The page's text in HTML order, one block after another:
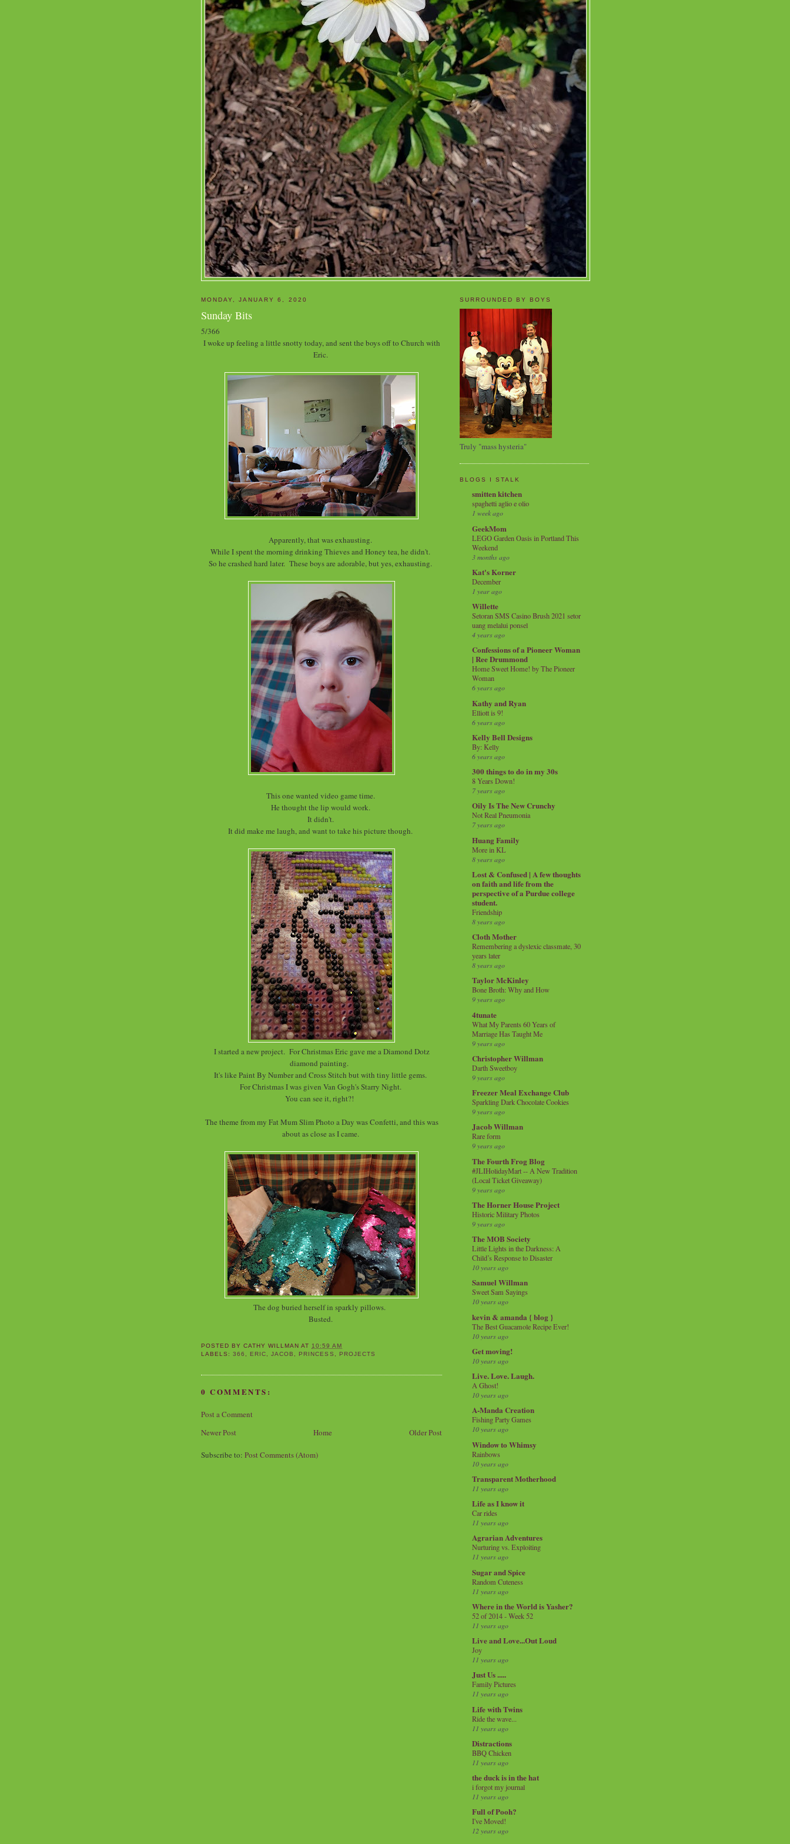
MONDAY, JANUARY 6, 2020
Sunday Bits
5/366
I woke up feeling a little snotty today, and sent the boys off to Church with
Eric.
Apparently, that was exhausting.
While I spent the morning drinking Thieves and Honey tea, he didn't.
So he crashed hard later. These boys are adorable, but yes, exhausting.
This one wanted video game time.
He thought the lip would work.
It didn't.
It did make me laugh, and want to take his picture though.
I started a new project. For Christmas Eric gave me a Diamond Dotz
diamond painting.
It's like Paint By Number and Cross Stitch but with tiny little gems.
For Christmas I was given Van Gogh's Starry Night.
You can see it, right?!
The theme from my Fat Mum Slim Photo a Day was Confetti, and this was
about as close as I came.
The dog buried herself in sparkly pillows.
Busted.
POSTED BYCATHY WILLMAN AT10:59 AM
LABELS:366 , ERIC,JACOB , PRINCESS , PROJECTS
0 COMMENTS:
Post a Comment
Newer Post
Older Post
Home
Subscribe to: Post Comments (Atom)
SURROUNDED BY BOYS
Truly "mass hysteria"
BLOGS I STALK
smitten kitchen
spaghetti aglio e olio
1 week ago
GeekMom
LEGO Garden Oasis in Portland This
Weekend
3 months ago
Kat's Korner
December
1 year ago
Willette
Setoran SMS Casino Brush 2021 setor
uang melalui ponsel
4 years ago
Confessions of a Pioneer Woman
| Ree Drummond
Home Sweet Home! by The Pioneer
Woman
6 years ago
Kathy and Ryan
Elliott is 9!
6 years ago
Kelly Bell Designs
By: Kelly
6 years ago
300 things to do in my 30s
8 Years Down!
7 years ago
Oily Is The New Crunchy
Not Real Pneumonia
7 years ago
Huang Family
More in KL
8 years ago
Lost & Confused | A few thoughts
on faith and life from the
perspective of a Purdue college
student.
Friendship
8 years ago
Cloth Mother
Remembering a dyslexic classmate, 30
years later
8 years ago
Taylor McKinley
Bone Broth: Why and How
9 years ago
4tunate
What My Parents 60 Years of
Marriage Has Taught Me
9 years ago
Christopher Willman
Darth Sweetboy
9 years ago
Freezer Meal Exchange Club
Sparkling Dark Chocolate Cookies
9 years ago
Jacob Willman
Rare form
9 years ago
The Fourth Frog Blog
#JLIHolidayMart -- A New Tradition
(Local Ticket Giveaway)
9 years ago
The Horner House Project
Historic Military Photos
9 years ago
The MOB Society
Little Lights in the Darkness: A
Child’s Response to Disaster
10 years ago
Samuel Willman
Sweet Sam Sayings
10 years ago
kevin & amanda { blog }
The Best Guacamole Recipe Ever!
10 years ago
Get moving!
10 years ago
Live. Love. Laugh.
A Ghost!
10 years ago
A-Manda Creation
Fishing Party Games
10 years ago
Window to Whimsy
Rainbows
10 years ago
Transparent Motherhood
11 years ago
Life as I know it
Car rides
11 years ago
Agrarian Adventures
Nurturing vs. Exploiting
11 years ago
Sugar and Spice
Random Cuteness
11 years ago
Where in the World is Yasher?
52 of 2014 - Week 52
11 years ago
Live and Love...Out Loud
Joy
11 years ago
Just Us .....
Family Pictures
11 years ago
Life with Twins
Ride the wave...
11 years ago
Distractions
BBQ Chicken
11 years ago
the duck is in the hat
i forgot my journal
11 years ago
Full of Pooh?
I've Moved!
12 years ago